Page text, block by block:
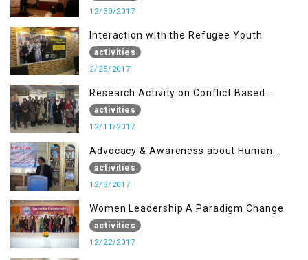
12/30/2017
Interaction with the Refugee Youth
activities
2/25/2017
Research Activity on Conflict Based
Disaster Management
activities
12/11/2017
Advocacy & Awareness about Human
Rights & Peace Building
activities
12/8/2017
Women Leadership A Paradigm Change
activities
12/22/2017